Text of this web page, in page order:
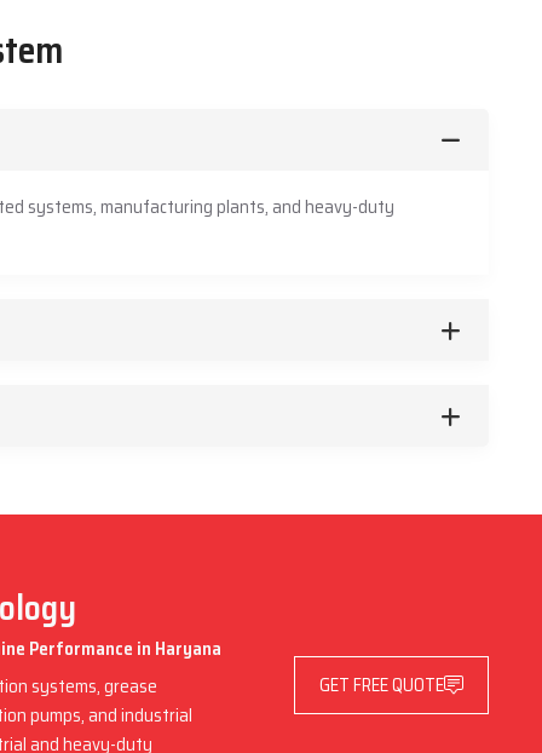
systems, manufacturing plants, and heavy-duty
Performance in Haryana
systems, grease
pumps, and industrial
and heavy-duty
GET FREE QUOTE